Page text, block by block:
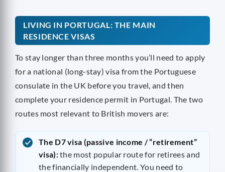
LIVING IN PORTUGAL: THE MAIN
RESIDENCE VISAS
To stay longer than three months you’ll need to apply
for a national (long-stay) visa from the Portuguese
consulate in the UK before you travel, and then
complete your residence permit in Portugal. The two
routes most relevant to British movers are:
The D7 visa (passive income / “retirement”
visa):the most popular route for retirees and
the financially independent. You need to